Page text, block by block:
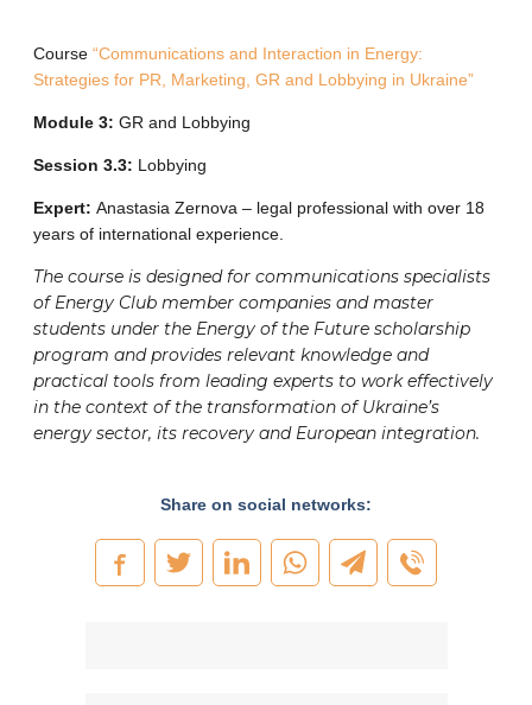
Course “Communications and Interaction in Energy:
Strategies for PR, Marketing, GR and Lobbying in Ukraine”
Module 3: GR and Lobbying
Session 3.3: Lobbying
Expert: Anastasia Zernova – legal professional with over 18
years of international experience.
The course is designed for communications specialists
of Energy Club member companies and master
students under the Energy of the Future scholarship
program and provides relevant knowledge and
practical tools from leading experts to work effectively
in the context of the transformation of Ukraine’s
energy sector, its recovery and European integration.
Share on social networks: